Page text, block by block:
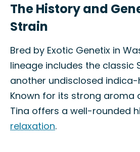
The History and
Strain
Bred by Exotic Genetix in
lineage includes the classic
another undisclosed indica-
Known for its strong aroma
Tina offers a well-rounded
relaxation.